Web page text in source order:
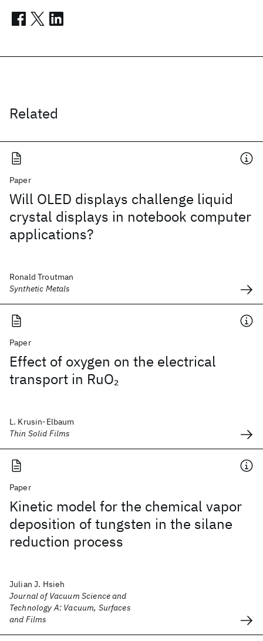
Related
Paper
Will OLED displays challenge liquid
crystal displays in notebook computer
applications?
Ronald Troutman
Synthetic Metals
Paper
Effect of oxygen on the electrical
transport in RuO2
L. Krusin-Elbaum
Thin Solid Films
Paper
Kinetic model for the chemical vapor
deposition of tungsten in the silane
reduction process
Julian J. Hsieh
Journal of Vacuum Science and
Technology A: Vacuum, Surfaces
and Films